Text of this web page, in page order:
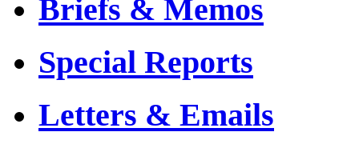
Briefs & Memos
Special Reports
Letters & Emails